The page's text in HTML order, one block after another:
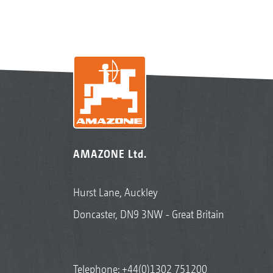
AMAZONE Ltd.
Hurst Lane, Auckley
Doncaster, DN9 3NW - Great Britain
Telephone:+44(0)1302 751200